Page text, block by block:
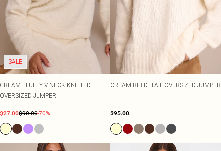
SALE
CREAM FLUFFY V NECK KNITTED
OVERSIZED JUMPER
$27.00$90.00-70%
CREAM RIB DETAIL OVERSIZED JUMPER
$95.00